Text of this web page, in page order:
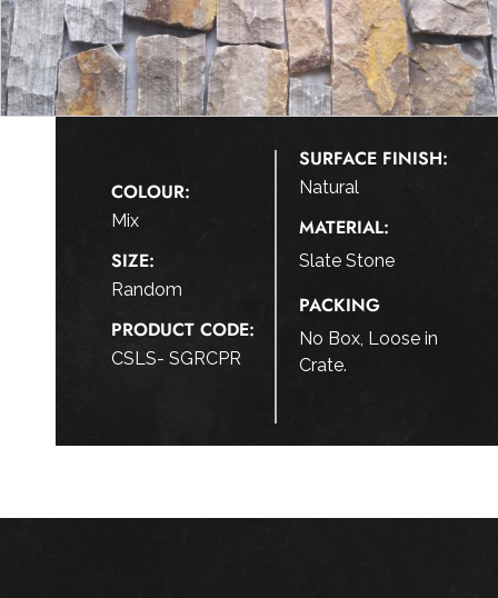
COLOUR:
Mix
SIZE:
Random
PRODUCT CODE:
CSLS- SGRCPR
SURFACE FINISH:
Natural
MATERIAL:
Slate Stone
PACKING
No Box, Loose in
Crate.